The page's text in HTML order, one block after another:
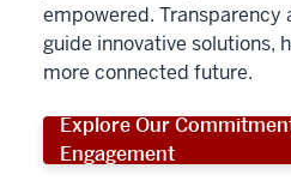
empowered. Transparency
guide innovative solutions,
more connected future.
Explore Our
Engagement